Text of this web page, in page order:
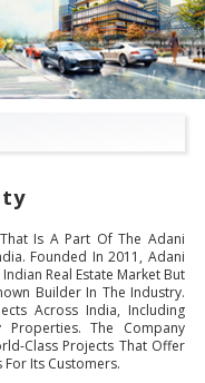
Is A Part Of The Adani
Founded In 2011, Adani
Real Estate Market But
Builder In The Industry.
Across India, Including
Properties. The Company
Class Projects That Offer
For Its Customers.